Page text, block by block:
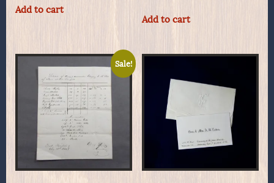
Add to cart
Add to cart
Sale!